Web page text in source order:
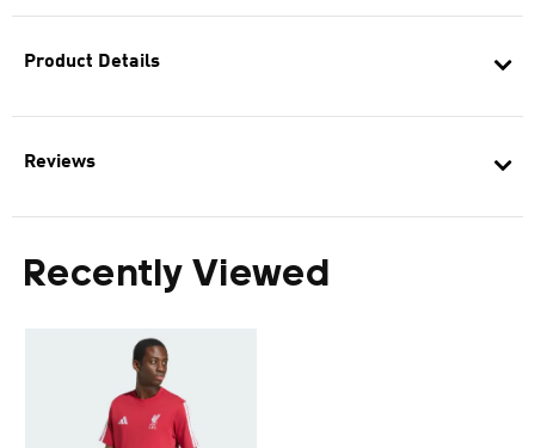
Product Details
Reviews
Recently Viewed